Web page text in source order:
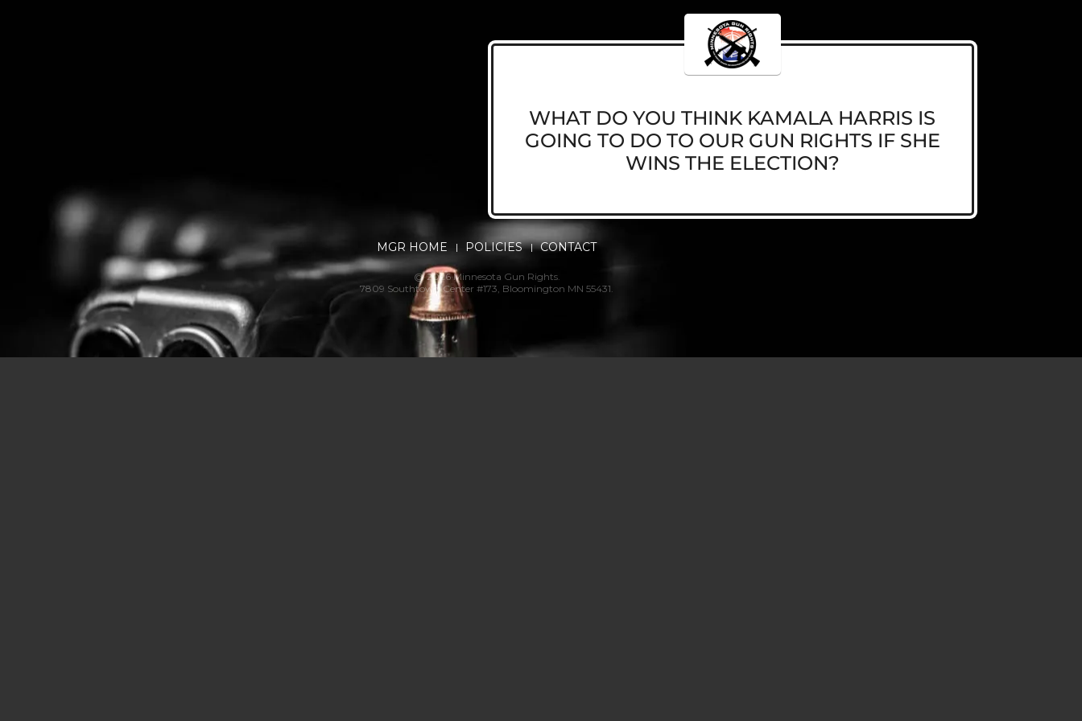
WHAT DO YOU THINK KAMALA HARRIS IS
GOING TO DO TO OUR GUN RIGHTS IF SHE
WINS THE ELECTION?
MGR HOME POLICIES CONTACT
@ 2026 Minnesota Gun Rights.
7809 Southtown Center #173, Bloomington MN 55431.